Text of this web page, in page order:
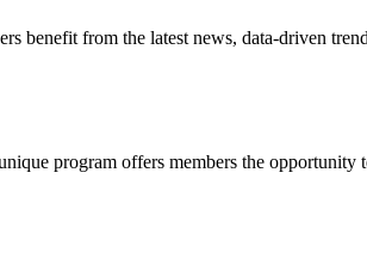
benefit from the latest news, data-driven
program offers members the